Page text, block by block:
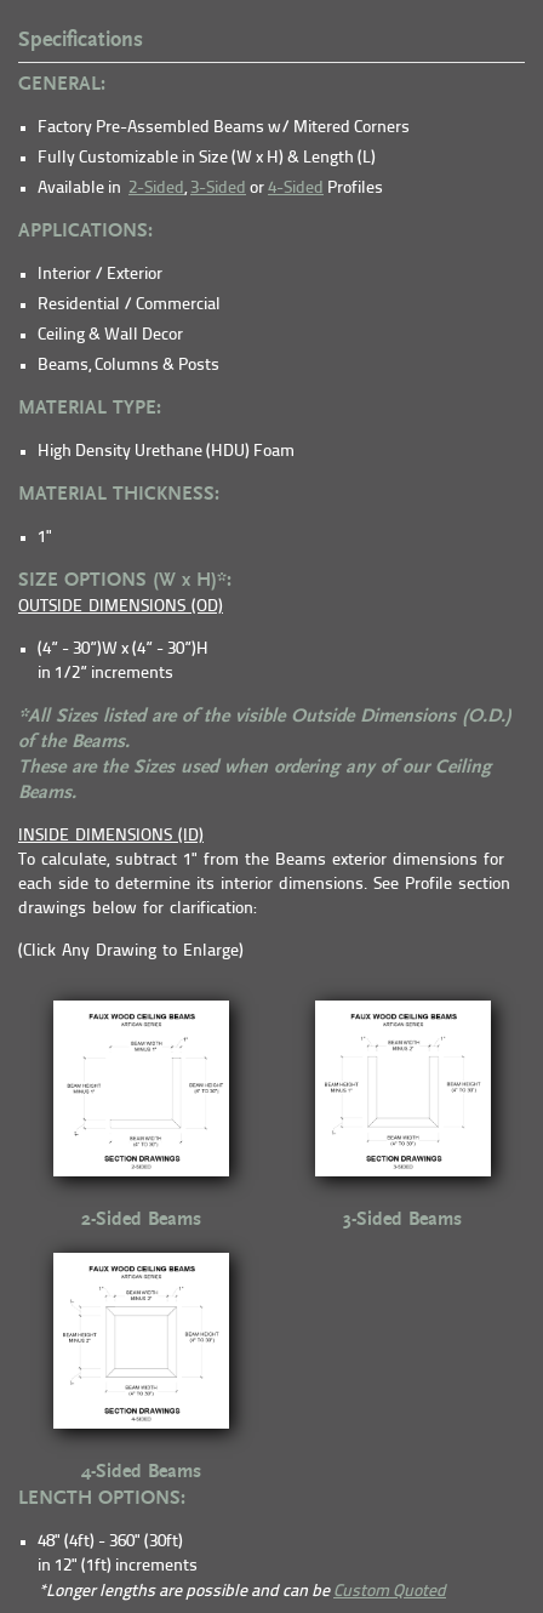
Specifications
GENERAL:
Factory Pre-Assembled Beams w/ Mitered Corners
Fully Customizable in Size (W x H) & Length (L)
Available in 2-Sided , 3-Sided or 4-Sided Profiles
APPLICATIONS:
Interior / Exterior
Residential / Commercial
Ceiling & Wall Decor
Beams, Columns & Posts
MATERIAL TYPE:
High Density Urethane (HDU) Foam
MATERIAL THICKNESS:
1"
SIZE OPTIONS (W x H)*:
OUTSIDE DIMENSIONS (OD)
(4” - 30”)W x (4” - 30”)H
in 1/2” increments
*All Sizes listed are of the visible Outside Dimensions (O.D.)
of the Beams.
These are the Sizes used when ordering any of our Ceiling
Beams.
INSIDE DIMENSIONS (ID)
To calculate, subtract 1" from the Beams exterior dimensions for
each side to determine its interior dimensions. See Profile section
drawings below for clarification:
(Click Any Drawing to Enlarge)
2-Sided Beams 3-Sided Beams
4-Sided Beams
LENGTH OPTIONS:
48" (4ft) - 360" (30ft)
in 12" (1ft) increments
*Longer lengths are possible and can be Custom Quoted